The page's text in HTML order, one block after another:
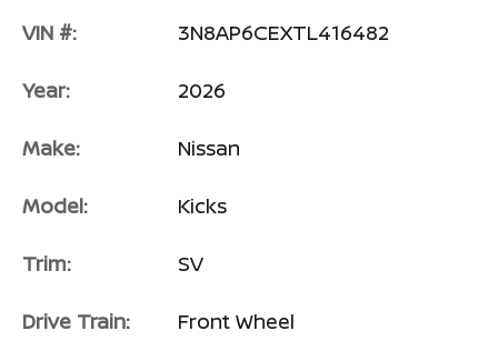
VIN #: 3N8AP6CEXTL416482
Year: 2026
Make: Nissan
Model: Kicks
Trim: SV
Drive Train:
Front Wheel